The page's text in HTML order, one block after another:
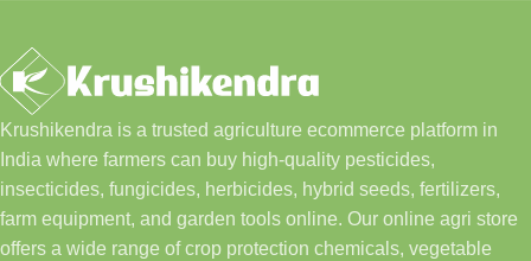
Krushikendra is a trusted agriculture ecommerce platform in
India where farmers can buy high-quality pesticides,
insecticides, fungicides, herbicides, hybrid seeds, fertilizers,
farm equipment, and garden tools online. Our online agri store
offers a wide range of crop protection chemicals, vegetable